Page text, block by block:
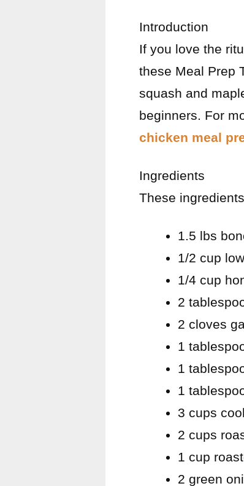
Introduction
If you love the
these Meal Prep
squash and
beginners. For
chicken meal
Ingredients
These
1.5 lbs
1/2 cup
1/4 cup
2
2 cloves
1
1
1
3 cups
2 cups
1 cup
2 green